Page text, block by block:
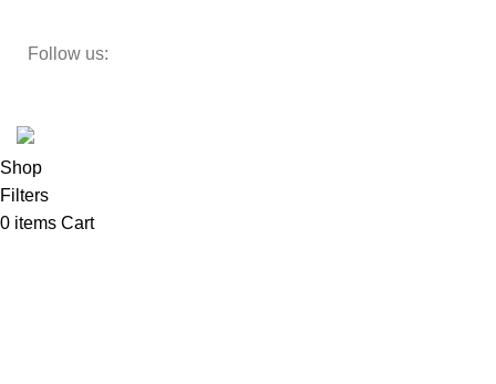
Follow us:
Shop
Filters
0 items Cart